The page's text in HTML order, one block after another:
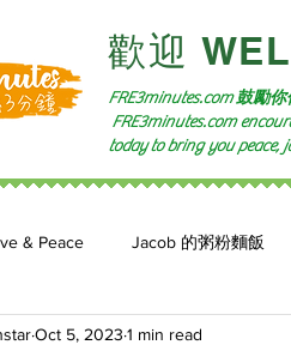
歡迎
FRE3minutes.com 鼓勵你
FRE3minutes.com
today to bring you peace,
& Peace Jacob 的粥粉麵飯
Jan: 小魚頻道 Feature 2023
Oct 5, 2023 1 min read